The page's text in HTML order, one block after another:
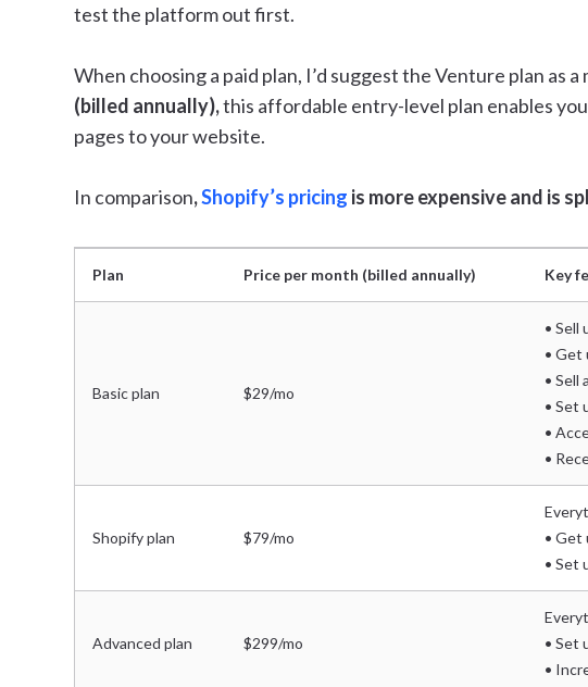
test the platform out first.
When choosing a paid plan, I’d suggest the Venture plan as a
(billed annually),this affordable entry-level plan enables
pages to your website.
In comparison,Shopify’s pricing is more expensive and is
Plan Price per month (billed annually) Key
Basic plan $29/mo
• Sell
• Get
• Sell
• Set
•
•
Shopify plan $79/mo
• Get
• Set
Advanced plan $299/mo
• Set
•